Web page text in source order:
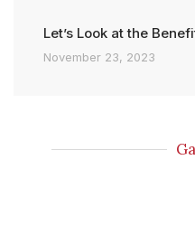
Let’s Look at the
November 23, 2023